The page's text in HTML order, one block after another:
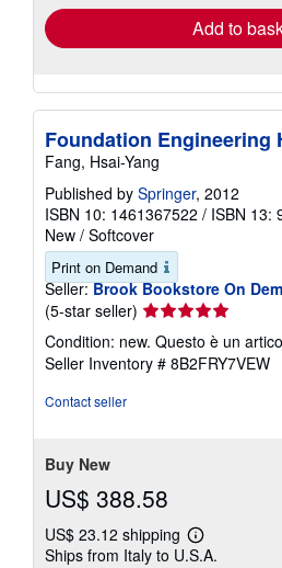
Add to
Foundation Engineering
Fang, Hsai-Yang
Published by Springer, 2012
ISBN 10: 1461367522 / ISBN 13:
New / Softcover
Print on Demand
Seller: Brook Bookstore On
(5-star seller) Seller
rating
5
out
Condition: new. Questo è un
Seller Inventory # 8B2FRY7VEW
Contact seller
Buy New
US$ 388.58
US$ 23.12 shipping
Learn
more
Ships from Italy to U.S.A.